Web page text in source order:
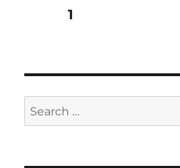
Posts
PAGE1
Search
for: